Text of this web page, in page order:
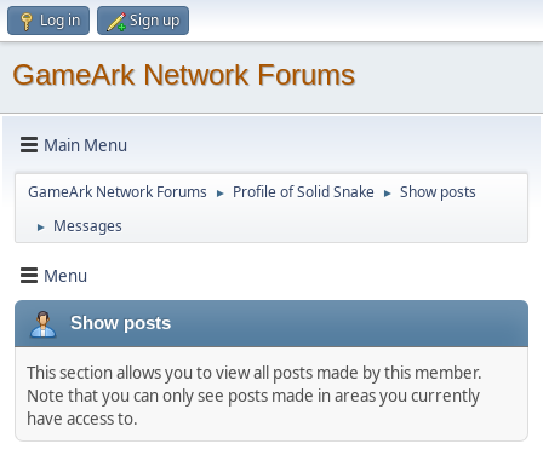
Log in Sign up
GameArk Network Forums
Main Menu
GameArk Network Forums ► Profile of Solid Snake ► Show posts
► Messages
Menu
Show posts
This section allows you to view all posts made by this member.
Note that you can only see posts made in areas you currently
have access to.